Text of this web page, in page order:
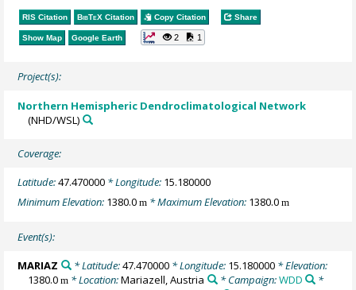
RIS Citation BibTeX Citation Copy Citation Share
Show Map Google Earth 2 1
Project(s):
Northern Hemispheric Dendroclimatological Network
(NHD/WSL)
Coverage:
Latitude:47.470000 * Longitude: 15.180000
Minimum Elevation: 1380.0m * Maximum Elevation: 1380.0m
Event(s):
MARIAZ * Latitude:47.470000* Longitude: 15.180000* Elevation:
1380.0m * Location:Mariazell, Austria * Campaign:WDD
*